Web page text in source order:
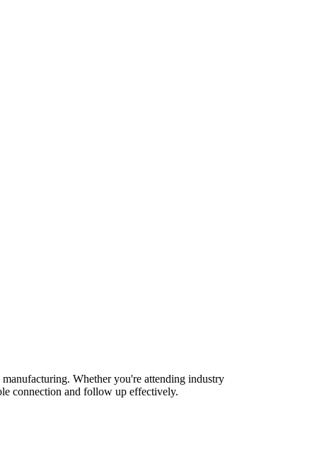
Whether you're attending industry
connection and follow up effectively.